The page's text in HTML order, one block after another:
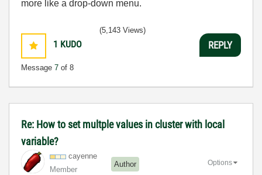
more like a drop-down menu.
1 KUDO
Message 7 of 8
(5,143 Views)
REPLY
Re: How to set multple values in cluster with local
variable?
cayenne
Member
Author Options